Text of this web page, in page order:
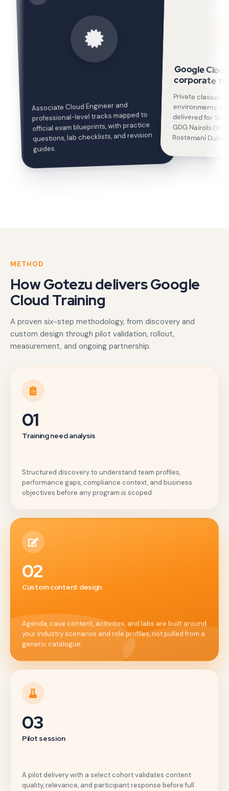
Associate Cloud Engineer and
professional-level tracks mapped to
official exam blueprints, with practice
questions, lab checklists, and revision
guides.
Google
corporate
Private classes
environments and
delivered for TATA
GDG Nairobi (150 IT
Rostamani Dubai.
METHOD
How Gotezu delivers Google
Cloud Training
A proven six-step methodology, from discovery and
custom design through pilot validation, rollout,
measurement, and ongoing partnership.
01
Training need analysis
Structured discovery to understand team profiles,
performance gaps, compliance context, and business
objectives before any program is scoped.
02
Custom content design
Agenda, case content, activities, and labs are built around
your industry scenarios and role profiles, not pulled from a
generic catalogue.
03
Pilot session
A pilot delivery with a select cohort validates content
quality, relevance, and participant response before full